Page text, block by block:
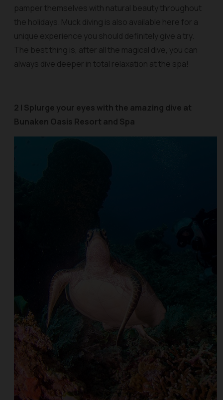
pamper themselves with natural beauty throughout
the holidays. Muck diving is also available here for a
unique experience you should definitely give a try.
The best thing is, after all the magical dive, you can
always dive deeper in total relaxation at the spa!
2 | Splurge your eyes with the amazing dive at
Bunaken Oasis Resort and Spa